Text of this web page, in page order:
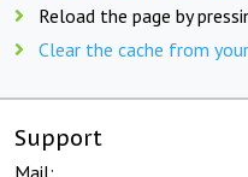
Reload the page by
Clear the cache from
Support
Mail: